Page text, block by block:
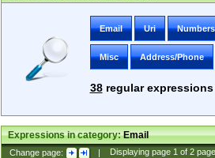
Email Uri Numbers
Misc Address/Phone
38regular
Expressions in category:Email
Change page: | Displaying page 1of 2